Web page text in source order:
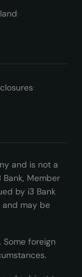
·
·
and is not a
Member
by i3 Bank
and may be
foreign